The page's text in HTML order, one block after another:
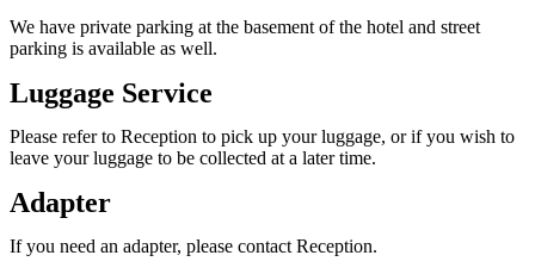
We have private parking at the basement of the hotel and street
parking is available as well.
Luggage Service
Please refer to Reception to pick up your luggage, or if you wish to
leave your luggage to be collected at a later time.
Adapter
If you need an adapter, please contact Reception.